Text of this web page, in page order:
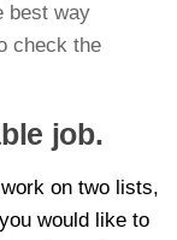
best way
check the
job.
on two lists,
would like to